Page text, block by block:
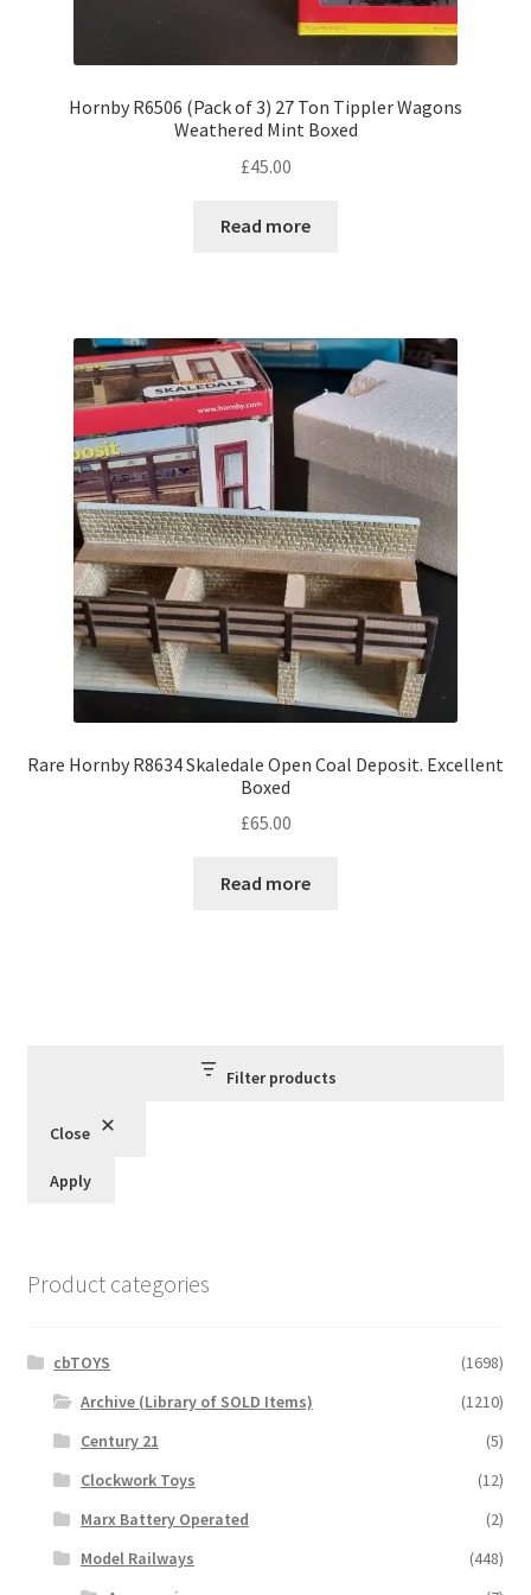
Hornby R6506 (Pack of 3) 27 Ton Tippler Wagons
Weathered Mint Boxed
£45.00
Read more
Rare Hornby R8634 Skaledale Open Coal Deposit. Excellent
Boxed
£65.00
Read more
Filter products
Close
Apply
Product categories
cbTOYS
(1698)
Archive (Library of SOLD Items)
(1210)
Century 21
(5)
Clockwork Toys
(12)
Marx Battery Operated
(2)
Model Railways
(448)